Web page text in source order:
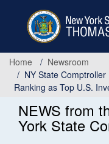
Home
Newsroom
NY State
Ranking as Top U.S.
NEWS from
York State